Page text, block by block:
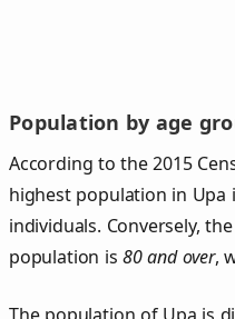
Population by age
According to the 2015
highest population in Upa
individuals. Conversely,
population is80 and over,